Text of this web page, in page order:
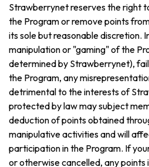
Strawberrynet reserves the right
the Program or remove points
its sole but reasonable discretion.
manipulation or "gaming" of the
determined by Strawberrynet),
the Program, any
detrimental to the interests of
protected by law may subject
deduction of points obtained
manipulative activities and will
participation in the Program. If
or otherwise cancelled, any points